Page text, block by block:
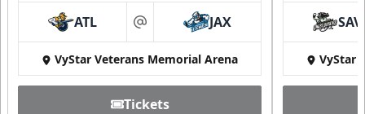
ATL at JAX
VyStar Veterans Memorial Arena
Tickets
SAV
VyStar